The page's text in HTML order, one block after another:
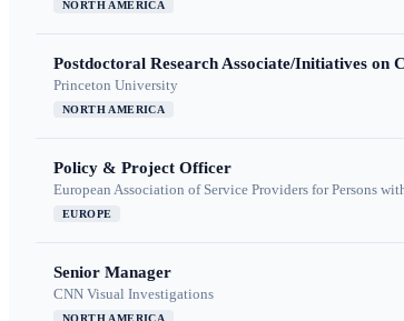
NORTH AMERICA
Postdoctoral Research Associate/Initiatives
Princeton University
NORTH AMERICA
Policy & Project Officer
European Association of Service Providers for Persons
EUROPE
Senior Manager
CNN Visual Investigations